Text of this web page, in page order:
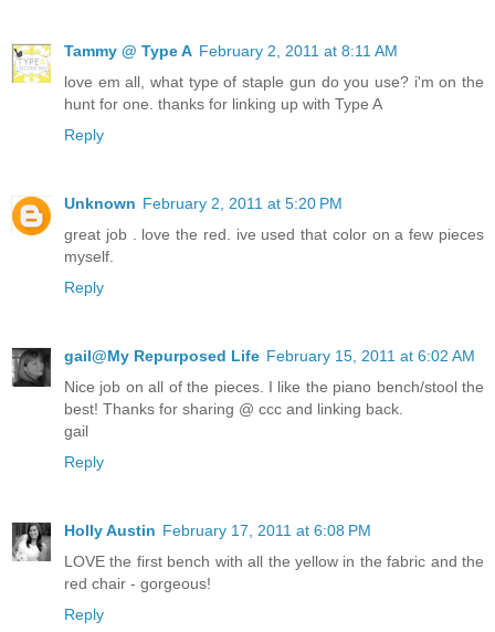
Tammy @ Type A February 2, 2011 at 8:11 AM
love em all, what type of staple gun do you use? i'm on the
hunt for one. thanks for linking up with Type A
Reply
Unknown February 2, 2011 at 5:20 PM
great job . love the red. ive used that color on a few pieces
myself.
Reply
gail@My Repurposed Life February 15, 2011 at 6:02 AM
Nice job on all of the pieces. I like the piano bench/stool the
best! Thanks for sharing @ ccc and linking back.
gail
Reply
Holly Austin February 17, 2011 at 6:08 PM
LOVE the first bench with all the yellow in the fabric and the
red chair - gorgeous!
Reply